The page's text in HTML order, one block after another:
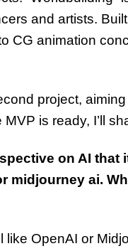
and artists.
CG animation
project,
is ready, I’ll
on AI
midjourney ai.
like OpenAI or